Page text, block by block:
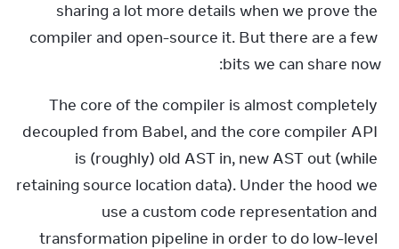
sharing a lot more details when we prove the
compiler and open-source it. But there are a few
bits we can share now:
The core of the compiler is almost completely
decoupled from Babel, and the core compiler API
is (roughly) old AST in, new AST out (while
retaining source location data). Under the hood we
use a custom code representation and
transformation pipeline in order to do low-level